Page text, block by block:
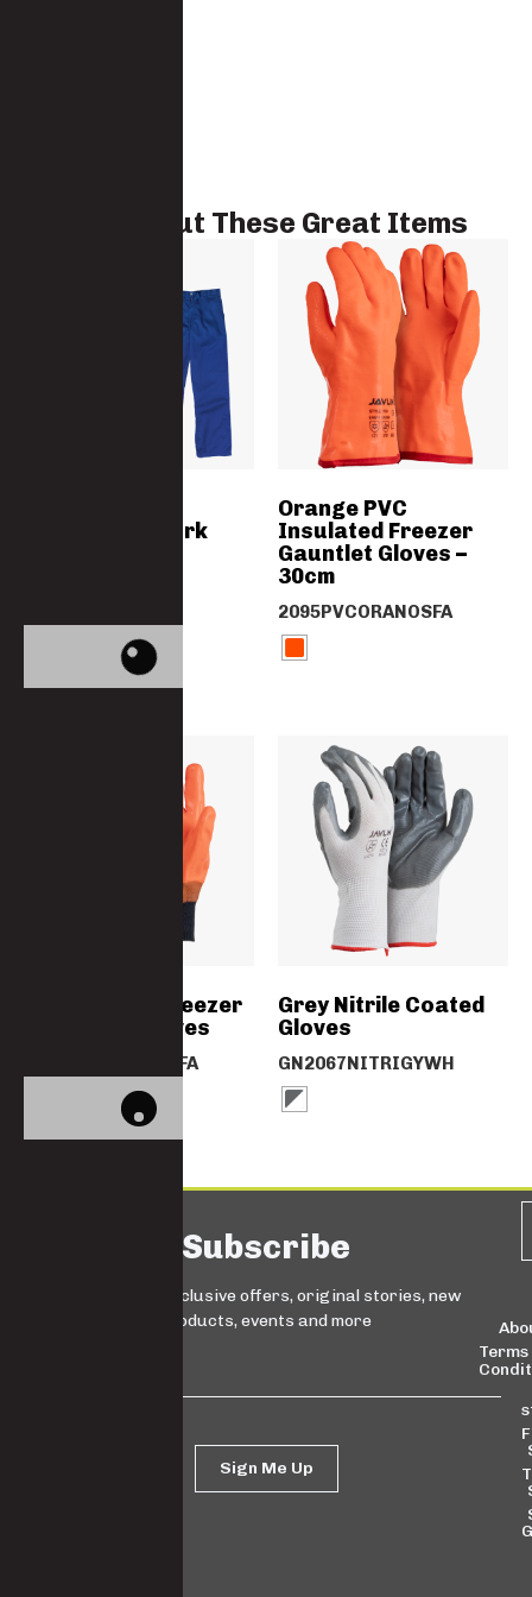
Check Out These Great Items
Polycotton Work
Orange PVC
Insulated Freezer
Gauntlet Gloves –
30cm
2095PVCORANOSFA
Orange PVC Freezer
Knit Wrist Gloves
2024PVCORANOSFA
Grey Nitrile Coated
Gloves
GN2067NITRIGYWH
Subscribe
Sign up for exclusive offers, original stories, new
products, events and more
Sign Me Up
Terms